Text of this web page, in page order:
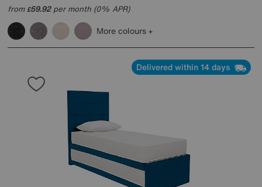
from£59.92per month (0% APR)
More colours
Delivered within 14 days